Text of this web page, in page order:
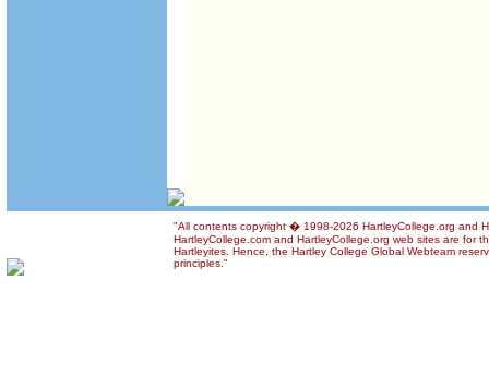
"All contents copyright � 1998-2026 HartleyCollege.org and
HartleyCollege.com and HartleyCollege.org web sites are for
Hartleyites. Hence, the Hartley College Global Webteam
principles."